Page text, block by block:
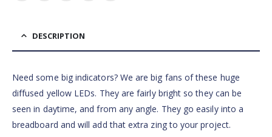
DESCRIPTION
Need some big indicators? We are big fans of these huge
diffused yellow LEDs. They are fairly bright so they can be
seen in daytime, and from any angle. They go easily into a
breadboard and will add that extra zing to your project.